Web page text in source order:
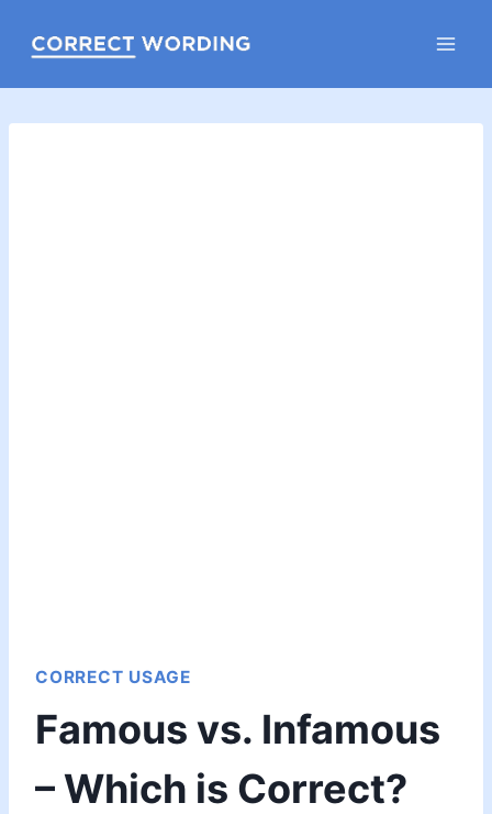
CORRECT USAGE
Famous vs. Infamous
– Which is Correct?